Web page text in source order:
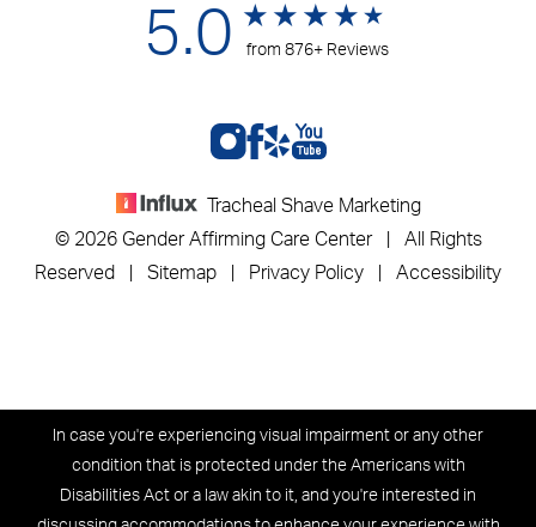
5.0 from 876+ Reviews
Tracheal Shave Marketing
© 2026 Gender Affirming Care Center | All Rights
Reserved | Sitemap Privacy Policy Accessibility
In case you're experiencing visual impairment or any other
condition that is protected under the Americans with
Disabilities Act or a law akin to it, and you're interested in